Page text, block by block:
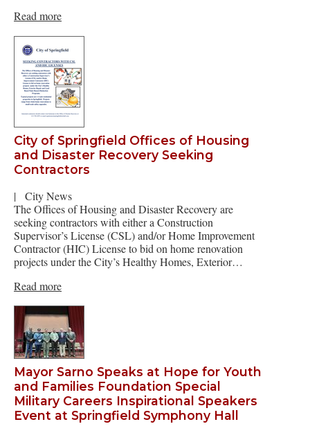
Read more
City of Springfield Offices of Housing
and Disaster Recovery Seeking
Contractors
|
City News
The Offices of Housing and Disaster Recovery are
seeking contractors with either a Construction
Supervisor’s License (CSL) and/or Home Improvement
Contractor (HIC) License to bid on home renovation
projects under the City’s Healthy Homes, Exterior…
Read more
Mayor Sarno Speaks at Hope for Youth
and Families Foundation Special
Military Careers Inspirational Speakers
Event at Springfield Symphony Hall